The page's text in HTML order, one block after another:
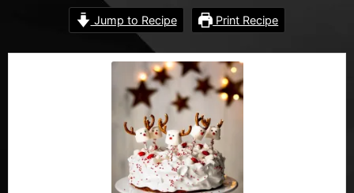
Jump to Recipe Print Recipe